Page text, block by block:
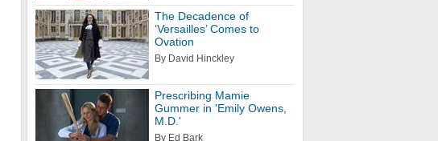
The Decadence of
‘Versailles’ Comes to
Ovation
By David Hinckley
Prescribing Mamie
Gummer in 'Emily Owens,
M.D.'
By Ed Bark